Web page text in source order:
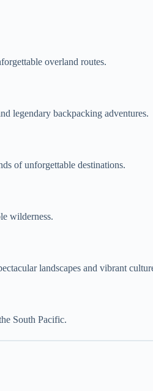
overland routes.
legendary backpacking adventures.
of unforgettable destinations.
wilderness.
landscapes and vibrant
South Pacific.